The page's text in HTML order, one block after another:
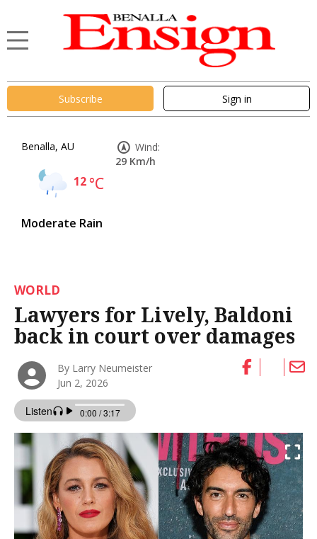
Subscribe Sign in
Benalla, AU
12°C
Moderate Rain
Wind:
29 Km/h
WORLD
Lawyers for Lively, Baldoni
back in court over damages
By Larry Neumeister
Jun 2, 2026